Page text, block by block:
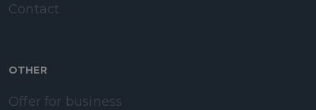
Contact
OTHER
Offer for business